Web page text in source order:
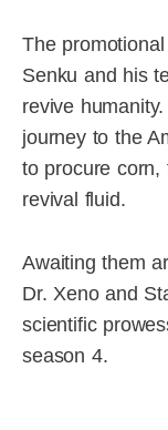
The
Senku and his
revive
journey to the
to procure corn,
revival fluid.
Awaiting them
Dr. Xeno and
scientific
season 4.